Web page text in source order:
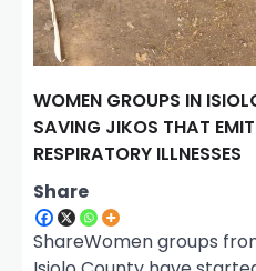
WOMEN GROUPS IN
SAVING JIKOS THAT
RESPIRATORY ILLNESSES
Share
ShareWomen groups